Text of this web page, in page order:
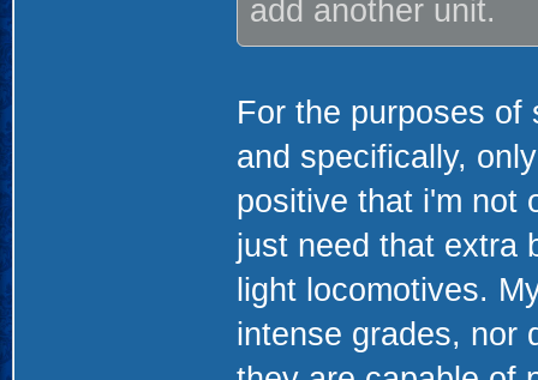
add another unit.
For the purposes of
and specifically,
positive that i'm not
just need that extra
light locomotives.
intense grades, nor